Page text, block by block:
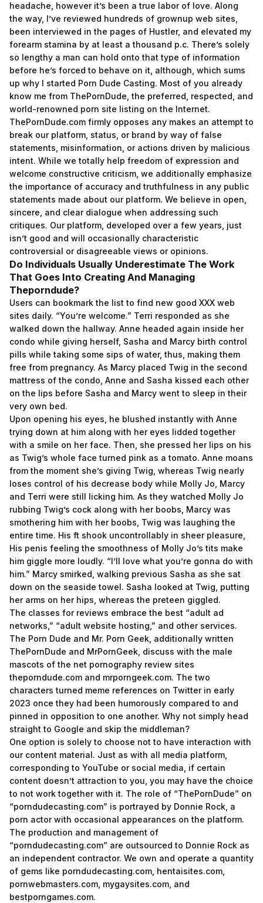
headache, however it’s been a true labor of love. Along
the way, I’ve reviewed hundreds of grownup web sites,
been interviewed in the pages of Hustler, and elevated my
forearm stamina by at least a thousand p.c. There’s solely
so lengthy a man can hold onto that type of information
before he’s forced to behave on it, although, which sums
up why I started Porn Dude Casting. Most of you already
know me from ThePornDude, the preferred, respected, and
world-renowned porn site listing on the Internet.
ThePornDude.com firmly opposes any makes an attempt to
break our platform, status, or brand by way of false
statements, misinformation, or actions driven by malicious
intent. While we totally help freedom of expression and
welcome constructive criticism, we additionally emphasize
the importance of accuracy and truthfulness in any public
statements made about our platform. We believe in open,
sincere, and clear dialogue when addressing such
critiques. Our platform, developed over a few years, just
isn’t good and will occasionally characteristic
controversial or disagreeable views or opinions.
Do Individuals Usually Underestimate The Work
That Goes Into Creating And Managing
Theporndude?
Users can bookmark the list to find new good XXX web
sites daily. “You’re welcome.” Terri responded as she
walked down the hallway. Anne headed again inside her
condo while giving herself, Sasha and Marcy birth control
pills while taking some sips of water, thus, making them
free from pregnancy. As Marcy placed Twig in the second
mattress of the condo, Anne and Sasha kissed each other
on the lips before Sasha and Marcy went to sleep in their
very own bed.
Upon opening his eyes, he blushed instantly with Anne
trying down at him along with her eyes lidded together
with a smile on her face. Then, she pressed her lips on his
as Twig’s whole face turned pink as a tomato. Anne moans
from the moment she’s giving Twig, whereas Twig nearly
loses control of his decrease body while Molly Jo, Marcy
and Terri were still licking him. As they watched Molly Jo
rubbing Twig’s cock along with her boobs, Marcy was
smothering him with her boobs, Twig was laughing the
entire time. His ft shook uncontrollably in sheer pleasure,
His penis feeling the smoothness of Molly Jo’s tits make
him giggle more loudly. “I’ll love what you’re gonna do with
him.” Marcy smirked, walking previous Sasha as she sat
down on the seaside towel. Sasha looked at Twig, putting
her arms on her hips, whereas the preteen giggled.
The classes for reviews embrace the best “adult ad
networks,” “adult website hosting,” and other services.
The Porn Dude and Mr. Porn Geek, additionally written
ThePornDude and MrPornGeek, discuss with the male
mascots of the net pornography review sites
theporndude.com and mrporngeek.com. The two
characters turned meme references on Twitter in early
2023 once they had been humorously compared to and
pinned in opposition to one another. Why not simply head
straight to Google and skip the middleman?
One option is solely to choose not to have interaction with
our content material. Just as with all media platform,
corresponding to YouTube or social media, if certain
content doesn’t attraction to you, you may have the choice
to not work together with it. The role of “ThePornDude” on
“porndudecasting.com” is portrayed by Donnie Rock, a
porn actor with occasional appearances on the platform.
The production and management of
“porndudecasting.com” are outsourced to Donnie Rock as
an independent contractor. We own and operate a quantity
of gems like porndudecasting.com, hentaisites.com,
pornwebmasters.com, mygaysites.com, and
bestporngames.com.